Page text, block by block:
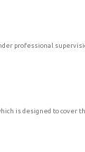
professional
is designed to cover